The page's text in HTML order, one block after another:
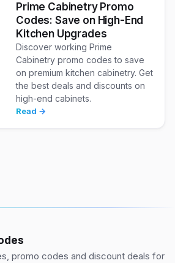
Prime Cabinetry Promo
Codes: Save on High-End
Kitchen Upgrades
Discover working Prime
Cabinetry promo codes to save
on premium kitchen cabinetry. Get
the best deals and discounts on
high-end cabinets.
Read →
promo codes and discount deals for